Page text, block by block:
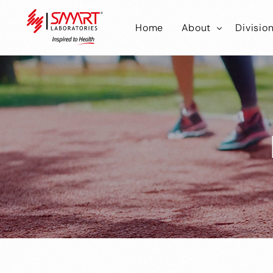
Home About
Smart
Smart Hub